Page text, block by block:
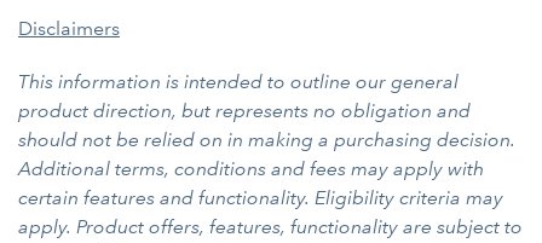
Disclaimers
This information is intended to outline our general
product direction, but represents no obligation and
should not be relied on in making a purchasing decision.
Additional terms, conditions and fees may apply with
certain features and functionality. Eligibility criteria may
apply. Product offers, features, functionality are subject to